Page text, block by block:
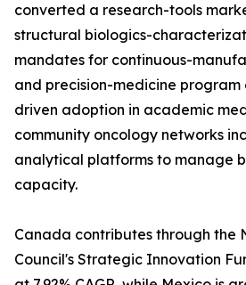
converted a research-tools
structural biologics-
mandates for continuous-
and precision-medicine program
driven adoption in academic
community oncology networks
analytical platforms to manage
capacity.
Canada contributes through the
Council's Strategic Innovation